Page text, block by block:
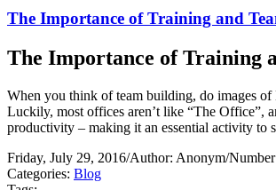
The Importance of Training and
The Importance of Training
When you think of team building, do images
Luckily, most offices aren’t like “The Office”,
productivity – making it an essential activity to
Friday, July 29, 2016/Author: Anonym/
Categories: Blog